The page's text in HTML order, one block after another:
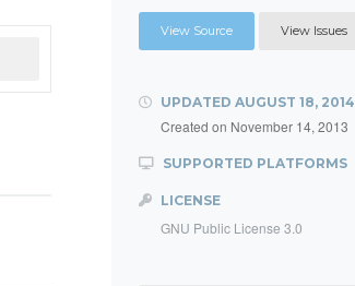
View Source View Issues
UPDATED AUGUST 18, 2014
Created on November 14, 2013
SUPPORTED PLATFORMS
LICENSE
GNU Public License 3.0